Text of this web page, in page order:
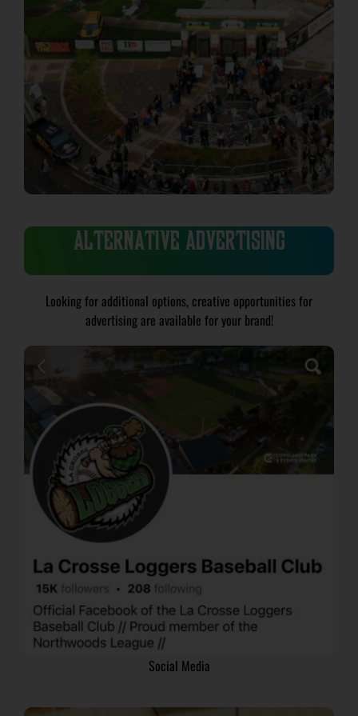
ALTERNATIVE ADVERTISING
Looking for additional options, creative opportunities for
advertising are available for your brand!
Social Media